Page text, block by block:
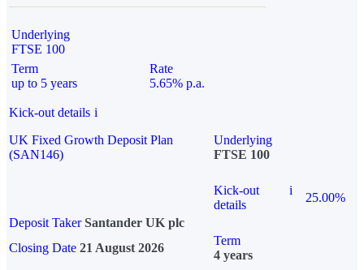
Underlying
FTSE 100
Term
up to 5 years
Rate
5.65% p.a.
Kick-out details i
UK Fixed Growth Deposit Plan
(SAN146)
Underlying
FTSE 100
Kick-out
details
i
25.00%
Deposit Taker Santander UK plc
Closing Date 21 August 2026
Term
4 years